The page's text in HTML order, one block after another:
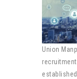
Union